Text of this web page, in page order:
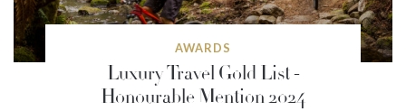
AWARDS
Luxury Travel Gold List -
Honourable Mention 2024